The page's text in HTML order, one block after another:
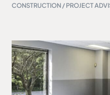
CONSTRUCTION / PROJECT